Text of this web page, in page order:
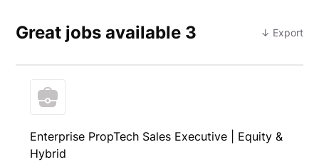
Great jobs available 3 ↓ Export
Enterprise PropTech Sales Executive | Equity &
Hybrid